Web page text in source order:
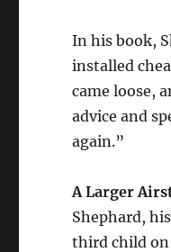
In his book,
installed
came loose,
advice and
again.”
A Larger
Shephard,
third child on